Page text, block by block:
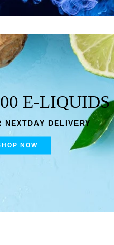
E-LIQUIDS
NEXTDAY DELIVERY
NOW